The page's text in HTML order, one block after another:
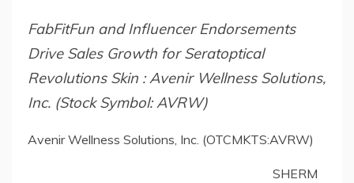
FabFitFun and Influencer Endorsements
Drive Sales Growth for Seratoptical
Revolutions Skin : Avenir Wellness Solutions,
Inc. (Stock Symbol: AVRW)
Avenir Wellness Solutions, Inc. (OTCMKTS:AVRW)
SHERM